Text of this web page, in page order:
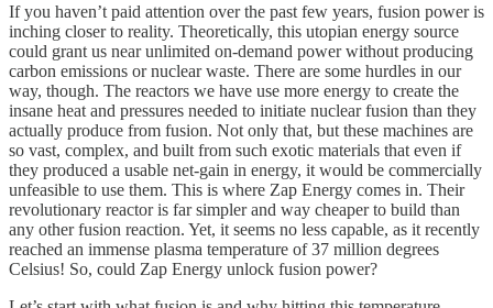
If you haven’t paid attention over the past few years, fusion power is
inching closer to reality. Theoretically, this utopian energy source
could grant us near unlimited on-demand power without producing
carbon emissions or nuclear waste. There are some hurdles in our
way, though. The reactors we have use more energy to create the
insane heat and pressures needed to initiate nuclear fusion than they
actually produce from fusion. Not only that, but these machines are
so vast, complex, and built from such exotic materials that even if
they produced a usable net-gain in energy, it would be commercially
unfeasible to use them. This is where Zap Energy comes in. Their
revolutionary reactor is far simpler and way cheaper to build than
any other fusion reaction. Yet, it seems no less capable, as it recently
reached an immense plasma temperature of 37 million degrees
Celsius! So, could Zap Energy unlock fusion power?